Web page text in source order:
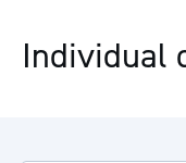
Individual